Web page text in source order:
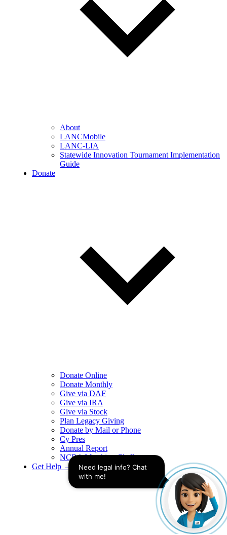
About
LANCMobile
LANC-LIA
Statewide Innovation Tournament Implementation
Guide
Donate
Donate Online
Donate Monthly
Give via DAF
Give via IRA
Give via Stock
Plan Legacy Giving
Donate by Mail or Phone
Cy Pres
Annual Report
NCBA Matching Challenge
Get Help →
Need legal info? Chat
with me!